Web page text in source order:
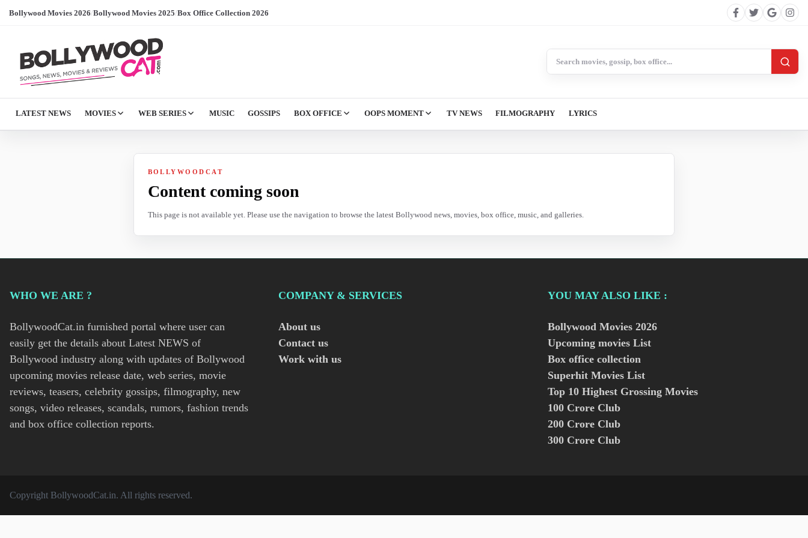
Bollywood Movies 2026/Bollywood Movies 2025/Box Office Collection 2026
LATEST NEWS MOVIES WEB SERIES MUSIC GOSSIPS BOX OFFICE OOPS MOMENT TV NEWS FILMOGRAPHY LYRICS
BOLLYWOODCAT
Content coming soon
This page is not available yet. Please use the navigation to browse the latest Bollywood news, movies, box office, music, and galleries.
WHO WE ARE ?
BollywoodCat.in furnished portal where user can
easily get the details about Latest NEWS of
Bollywood industry along with updates of Bollywood
upcoming movies release date, web series, movie
reviews, teasers, celebrity gossips, filmography, new
songs, video releases, scandals, rumors, fashion trends
and box office collection reports.
COMPANY & SERVICES
About us
Contact us
Work with us
YOU MAY ALSO LIKE :
Bollywood Movies 2026
Upcoming movies List
Box office collection
Superhit Movies List
Top 10 Highest Grossing Movies
100 Crore Club
200 Crore Club
300 Crore Club
Copyright BollywoodCat.in. All rights reserved.